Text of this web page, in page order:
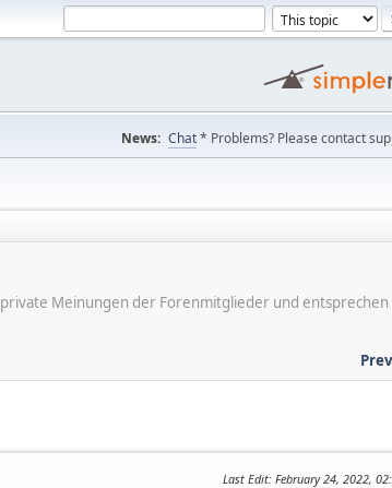
News: Chat* Problems? Please contact
Meinungen der Forenmitglieder und
Last Edit: February 24, 2022,